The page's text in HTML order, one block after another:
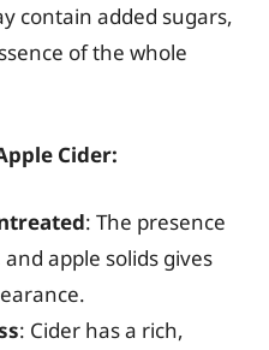
contain added sugars,
of the whole
Cider:
: The presence
apple solids gives
: Cider has a rich,